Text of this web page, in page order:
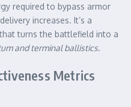
required to bypass armor
increases. It’s a
turns the battlefield into a
and terminal ballistics.
Metrics